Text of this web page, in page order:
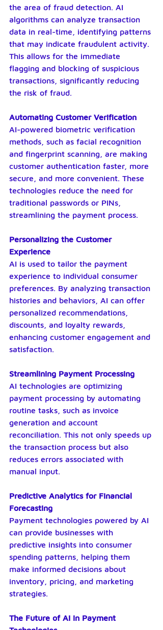
the area of fraud detection. AI
algorithms can analyze transaction
data in real-time, identifying patterns
that may indicate fraudulent activity.
This allows for the immediate
flagging and blocking of suspicious
transactions, significantly reducing
the risk of fraud.
Automating Customer Verification
AI-powered biometric verification
methods, such as facial recognition
and fingerprint scanning, are making
customer authentication faster, more
secure, and more convenient. These
technologies reduce the need for
traditional passwords or PINs,
streamlining the payment process.
Personalizing the Customer
Experience
AI is used to tailor the payment
experience to individual consumer
preferences. By analyzing transaction
histories and behaviors, AI can offer
personalized recommendations,
discounts, and loyalty rewards,
enhancing customer engagement and
satisfaction.
Streamlining Payment Processing
AI technologies are optimizing
payment processing by automating
routine tasks, such as invoice
generation and account
reconciliation. This not only speeds up
the transaction process but also
reduces errors associated with
manual input.
Predictive Analytics for Financial
Forecasting
Payment technologies powered by AI
can provide businesses with
predictive insights into consumer
spending patterns, helping them
make informed decisions about
inventory, pricing, and marketing
strategies.
The Future of AI in Payment